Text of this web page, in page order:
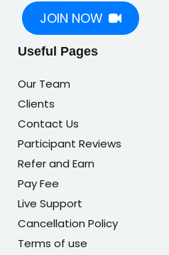
JOIN NOW
Useful Pages
Our Team
Clients
Contact Us
Participant Reviews
Refer and Earn
Pay Fee
Live Support
Cancellation Policy
Terms of use